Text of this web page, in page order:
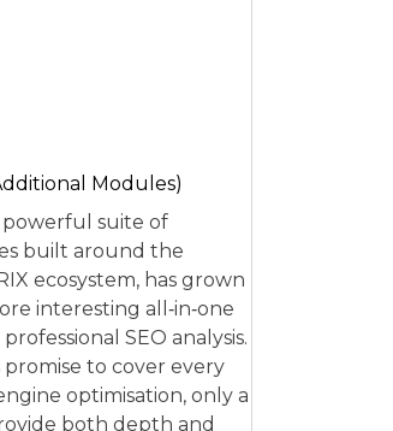
Modules)
powerful suite of
built around the
ecosystem, has grown
interesting all‑in‑one
SEO analysis.
to cover every
optimisation, only a
both depth and